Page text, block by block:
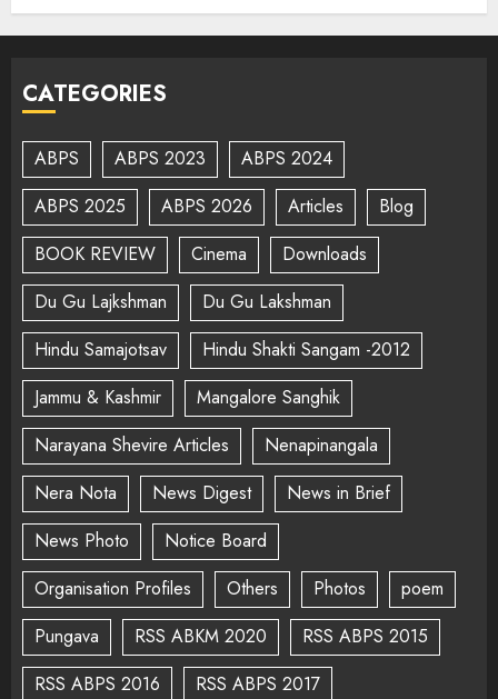
CATEGORIES
ABPS ABPS 2023
ABPS 2024
ABPS 2025
ABPS 2026 Articles
Blog
BOOK REVIEW
Cinema
Downloads
Du Gu Lajkshman
Du Gu Lakshman
Hindu Samajotsav
Hindu Shakti Sangam -2012
Jammu & Kashmir
Mangalore Sanghik
Narayana Shevire Articles
Nenapinangala
Nera Nota
News Digest
News in Brief
News Photo
Notice Board
Organisation Profiles
Others Photos
poem
Pungava
RSS ABKM 2020
RSS ABPS 2015
RSS ABPS 2016
RSS ABPS 2017